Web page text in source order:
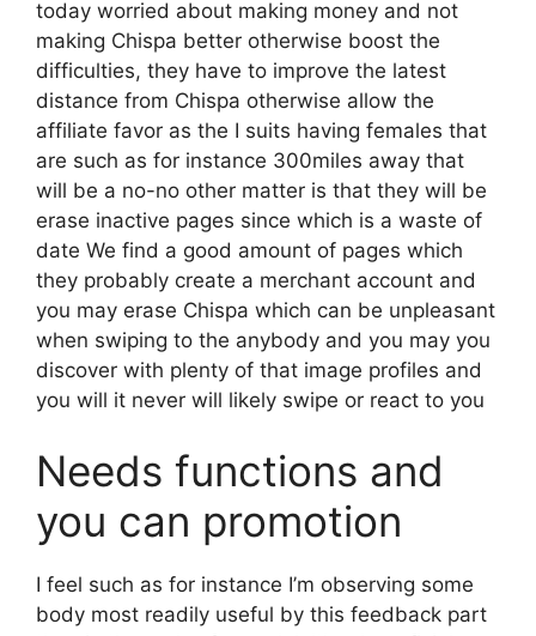
today worried about making money and not
making Chispa better otherwise boost the
difficulties, they have to improve the latest
distance from Chispa otherwise allow the
affiliate favor as the I suits having females that
are such as for instance 300miles away that
will be a no-no other matter is that they will be
erase inactive pages since which is a waste of
date We find a good amount of pages which
they probably create a merchant account and
you may erase Chispa which can be unpleasant
when swiping to the anybody and you may you
discover with plenty of that image profiles and
you will it never will likely swipe or react to you
Needs functions and
you can promotion
I feel such as for instance I’m observing some
body most readily useful by this feedback part